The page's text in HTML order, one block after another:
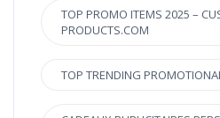
TOP PROMO ITEMS 2025 –
PRODUCTS.COM
TOP TRENDING